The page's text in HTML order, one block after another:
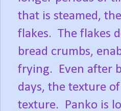
that is steamed,
flakes. The flakes
bread crumbs,
frying.
Even after
days, the texture
texture.
Panko is